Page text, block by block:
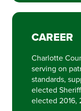
CAREER
Charlotte
serving on
standards,
elected
elected 2016,